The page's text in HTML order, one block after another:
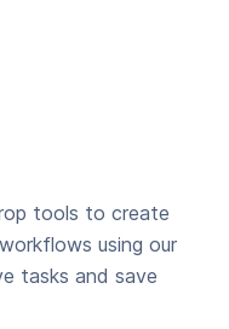
tools to create
using our
tasks and save